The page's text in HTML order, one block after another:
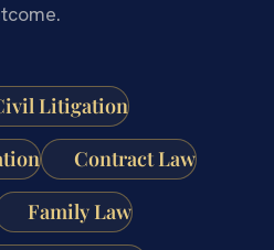
Litigation
Contract Law
Family Law